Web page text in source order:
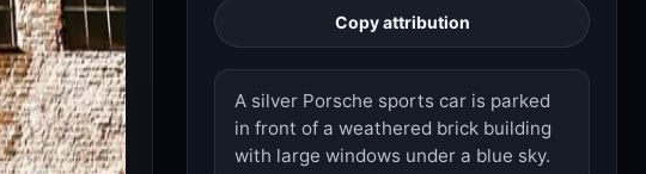
Copy attribution
A silver Porsche sports car is parked
in front of a weathered brick building
with large windows under a blue sky.